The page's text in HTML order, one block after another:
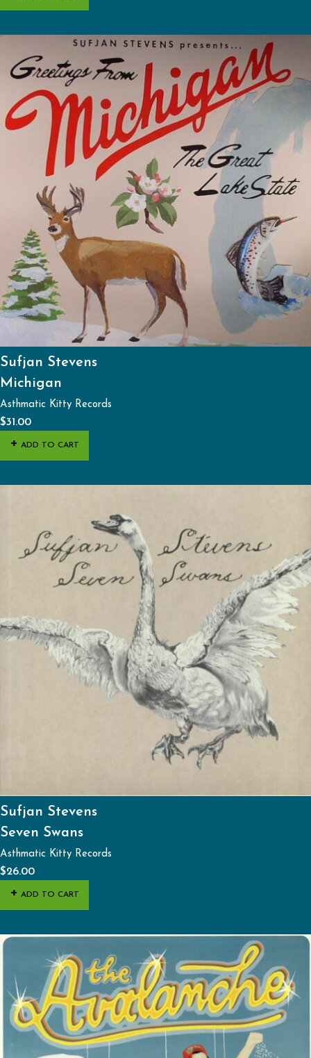
Sufjan Stevens
Michigan
Asthmatic Kitty Records
$31.00
ADD TO CART
Sufjan Stevens
Seven Swans
Asthmatic Kitty Records
$26.00
ADD TO CART